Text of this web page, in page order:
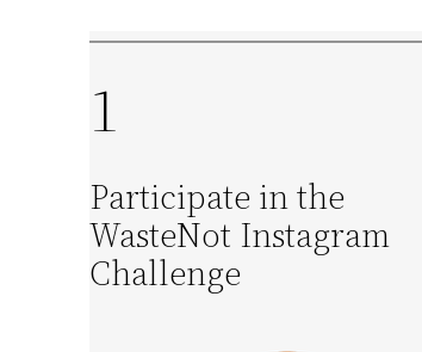
1
Participate in the
WasteNot Instagram
Challenge